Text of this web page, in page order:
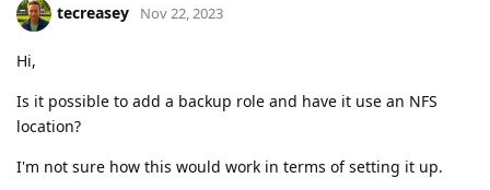
tecreasey Nov 22, 2023
Hi,
Is it possible to add a backup role and have it use an NFS
location?
I'm not sure how this would work in terms of setting it up.